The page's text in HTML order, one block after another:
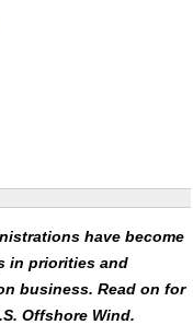
have become
in priorities and
business. Read on for
Offshore Wind.